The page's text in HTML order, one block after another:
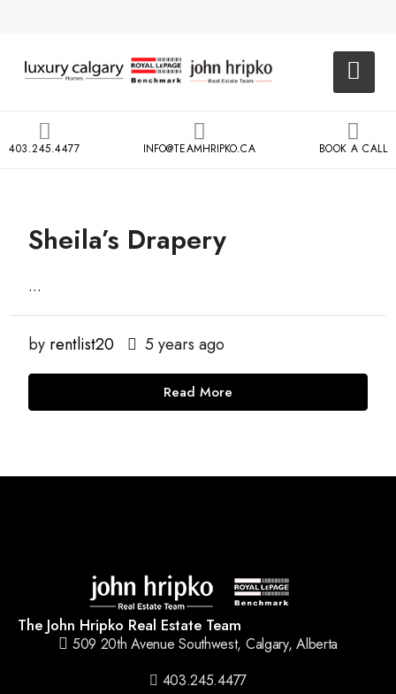
403.245.4477 INFO@TEAMHRIPKO.CA BOOK A CALL
Sheila’s Drapery
...
by rentlist20 5 years ago
Read More
The John Hripko Real Estate Team
509 20th Avenue Southwest, Calgary, Alberta
403.245.4477